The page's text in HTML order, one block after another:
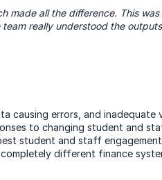
made all the difference. This
really understood the
causing errors, and inadequate
to changing student and
student and staff
different finance